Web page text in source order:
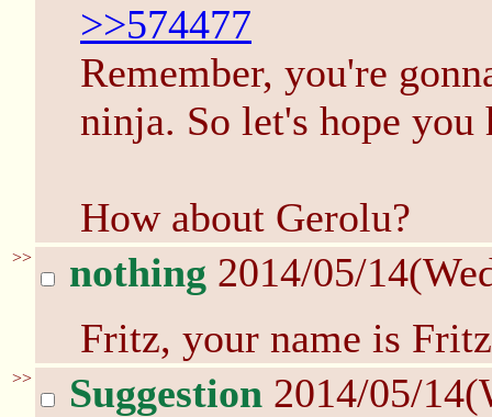
>>574477
Remember, you're
ninja. So let's hope you
How about Gerolu?
>> nothing 2014/05/
Fritz, your name is Fritz
>> Suggestion 2014/05/